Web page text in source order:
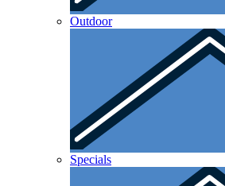
Outdoor
Specials